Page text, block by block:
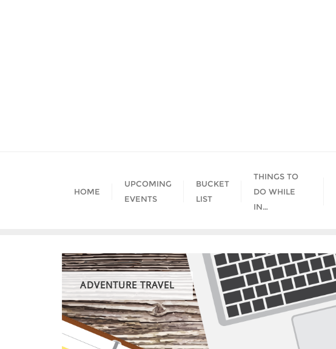
HOME
UPCOMING
EVENTS
BUCKET
LIST
THINGS TO
DO WHILE
IN…
ADVENTURE TRAVEL